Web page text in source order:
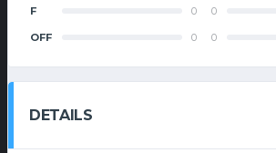
F 0
OFF 0
0
0
DETAILS